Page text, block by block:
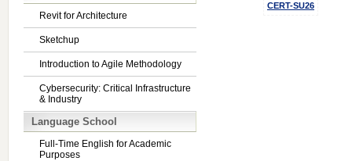
Revit for Architecture
Sketchup
Introduction to Agile Methodology
Cybersecurity: Critical Infrastructure
& Industry
Language School
Full-Time English for Academic
Purposes
CERT-SU26